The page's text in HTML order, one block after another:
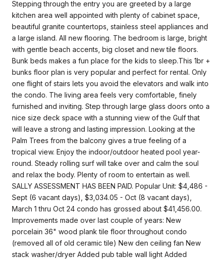
Stepping through the entry you are greeted by a large
kitchen area well appointed with plenty of cabinet space,
beautiful granite countertops, stainless steel appliances and
a large island. All new flooring. The bedroom is large, bright
with gentle beach accents, big closet and new tile floors.
Bunk beds makes a fun place for the kids to sleep.This 1br +
bunks floor plan is very popular and perfect for rental. Only
one flight of stairs lets you avoid the elevators and walk into
the condo. The living area feels very comfortable, finely
furnished and inviting. Step through large glass doors onto a
nice size deck space with a stunning view of the Gulf that
will leave a strong and lasting impression. Looking at the
Palm Trees from the balcony gives a true feeling of a
tropical view. Enjoy the indoor/outdoor heated pool year-
round. Steady rolling surf will take over and calm the soul
and relax the body. Plenty of room to entertain as well.
SALLY ASSESSMENT HAS BEEN PAID. Popular Unit: $4,486 -
Sept (6 vacant days), $3,034.05 - Oct (8 vacant days),
March 1 thru Oct 24 condo has grossed about $41,456.00.
Improvements made over last couple of years: New
porcelain 36" wood plank tile floor throughout condo
(removed all of old ceramic tile) New den ceiling fan New
stack washer/dryer Added pub table wall light Added